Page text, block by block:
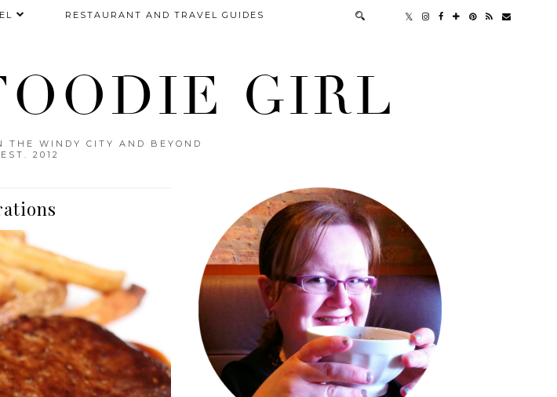
GIRL
THE WINDY CITY AND BEYOND
EST. 2012
RESTAURANT AND TRAVEL GUIDES